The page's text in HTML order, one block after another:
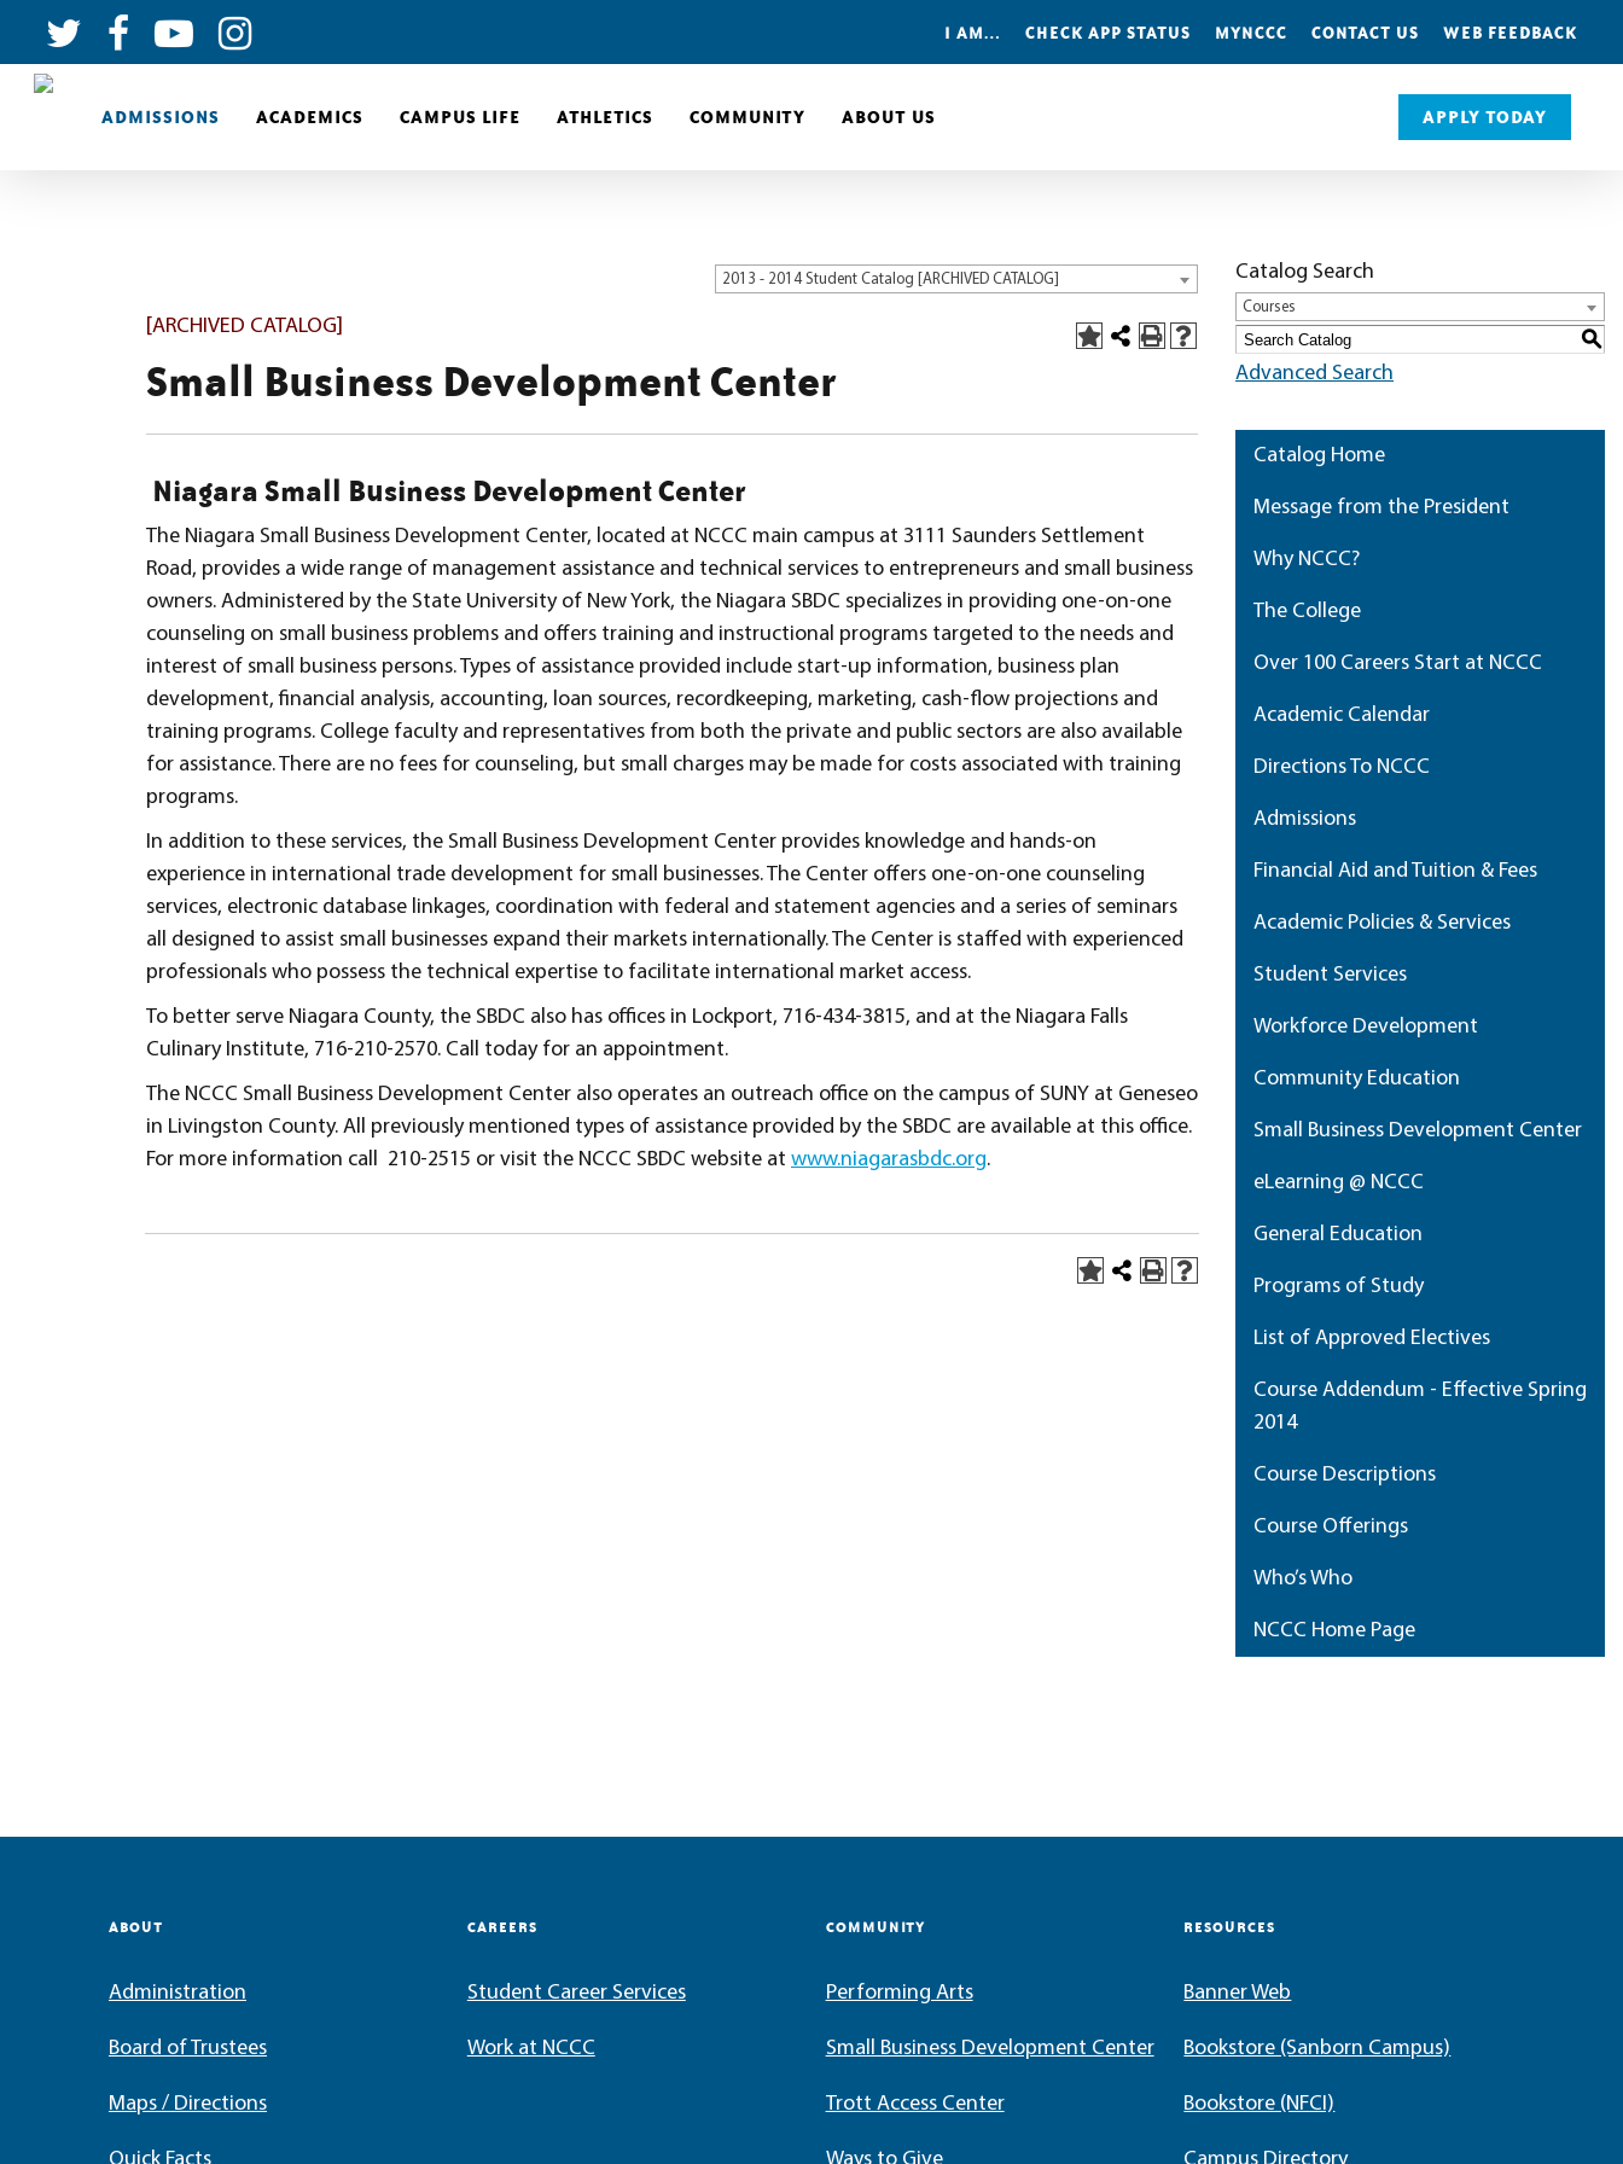
I AM… CHECK APP STATUS MYNCCC CONTACT US WEB FEEDBACK
ADMISSIONS ACADEMICS CAMPUS LIFE ATHLETICS COMMUNITY ABOUT US APPLY TODAY
2013 - 2014 Student Catalog [ARCHIVED CATALOG]
[ARCHIVED CATALOG]
Small Business Development Center
Niagara Small Business Development Center
The Niagara Small Business Development Center, located at NCCC main campus at 3111 Saunders Settlement
Road, provides a wide range of management assistance and technical services to entrepreneurs and small business
owners. Administered by the State University of New York, the Niagara SBDC specializes in providing one-on-one
counseling on small business problems and offers training and instructional programs targeted to the needs and
interest of small business persons. Types of assistance provided include start-up information, business plan
development, financial analysis, accounting, loan sources, recordkeeping, marketing, cash-flow projections and
training programs. College faculty and representatives from both the private and public sectors are also available
for assistance. There are no fees for counseling, but small charges may be made for costs associated with training
programs.
In addition to these services, the Small Business Development Center provides knowledge and hands-on
experience in international trade development for small businesses. The Center offers one-on-one counseling
services, electronic database linkages, coordination with federal and statement agencies and a series of seminars
all designed to assist small businesses expand their markets internationally. The Center is staffed with experienced
professionals who possess the technical expertise to facilitate international market access.
To better serve Niagara County, the SBDC also has offices in Lockport, 716-434-3815, and at the Niagara Falls
Culinary Institute, 716-210-2570. Call today for an appointment.
The NCCC Small Business Development Center also operates an outreach office on the campus of SUNY at Geneseo
in Livingston County. All previously mentioned types of assistance provided by the SBDC are available at this office.
For more information call 210-2515 or visit the NCCC SBDC website at www.niagarasbdc.org.
Catalog Search
Courses
S
Advanced Search
Catalog Home
Message from the President
Why NCCC?
The College
Over 100 Careers Start at NCCC
Academic Calendar
Directions To NCCC
Admissions
Financial Aid and Tuition & Fees
Academic Policies & Services
Student Services
Workforce Development
Community Education
Small Business Development Center
eLearning @ NCCC
General Education
Programs of Study
List of Approved Electives
Course Addendum - Effective Spring
2014
Course Descriptions
Course Offerings
Who’s Who
NCCC Home Page
ABOUT
Administration
Board of Trustees
Maps / Directions
CAREERS
Student Career Services
Work at NCCC
COMMUNITY
Performing Arts
Small Business Development Center
Trott Access Center
RESOURCES
Banner Web
Bookstore (Sanborn Campus)
Bookstore (NFCI)